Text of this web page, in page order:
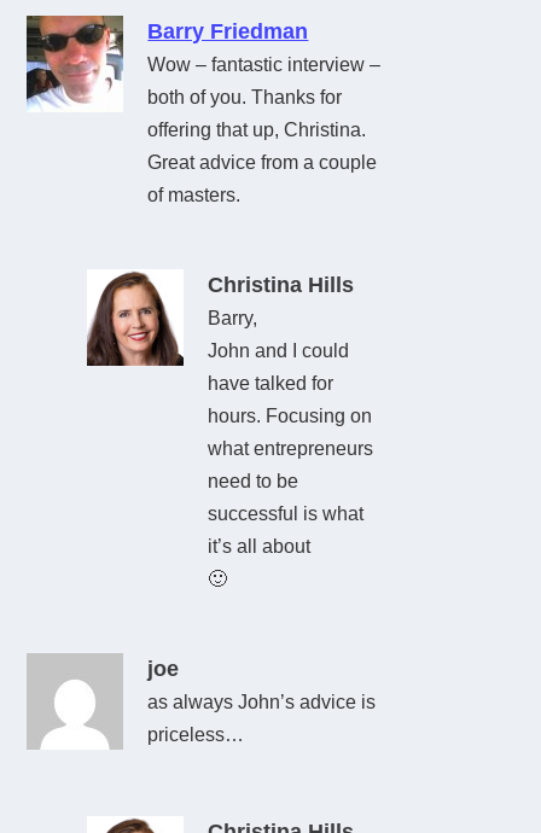
Barry Friedman
Wow – fantastic interview –
both of you. Thanks for
offering that up, Christina.
Great advice from a couple
of masters.
Christina Hills
Barry,
John and I could
have talked for
hours. Focusing on
what entrepreneurs
need to be
successful is what
it’s all about
🙂
joe
as always John’s advice is
priceless…